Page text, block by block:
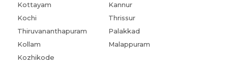
Kottayam
Kannur
Kochi
Thrissur
Thiruvananthapuram
Palakkad
Kollam
Malappuram
Kozhikode